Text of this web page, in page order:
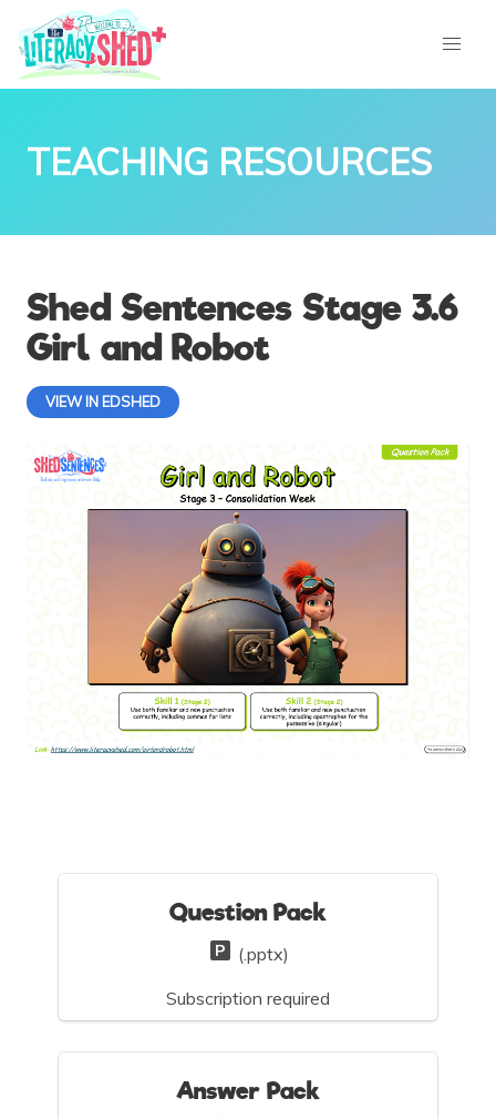
TEACHING RESOURCES
Shed Sentences Stage 3.6
Girl and Robot
VIEW IN EDSHED
Question Pack
(.pptx)
Subscription required
Answer Pack